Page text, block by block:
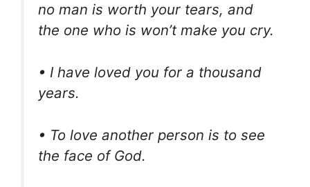
no man is worth your tears, and
the one who is won’t make you cry.
• I have loved you for a thousand
years.
• To love another person is to see
the face of God.